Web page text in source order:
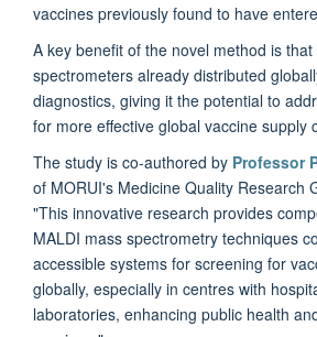
vaccines previously found to have
A key benefit of the novel method is
spectrometers already distributed
diagnostics, giving it the potential to
for more effective global vaccine supply
The study is co-authored by Professor
of MORUI's Medicine Quality Research
"This innovative research provides
MALDI mass spectrometry techniques
accessible systems for screening for
globally, especially in centres with
laboratories, enhancing public health